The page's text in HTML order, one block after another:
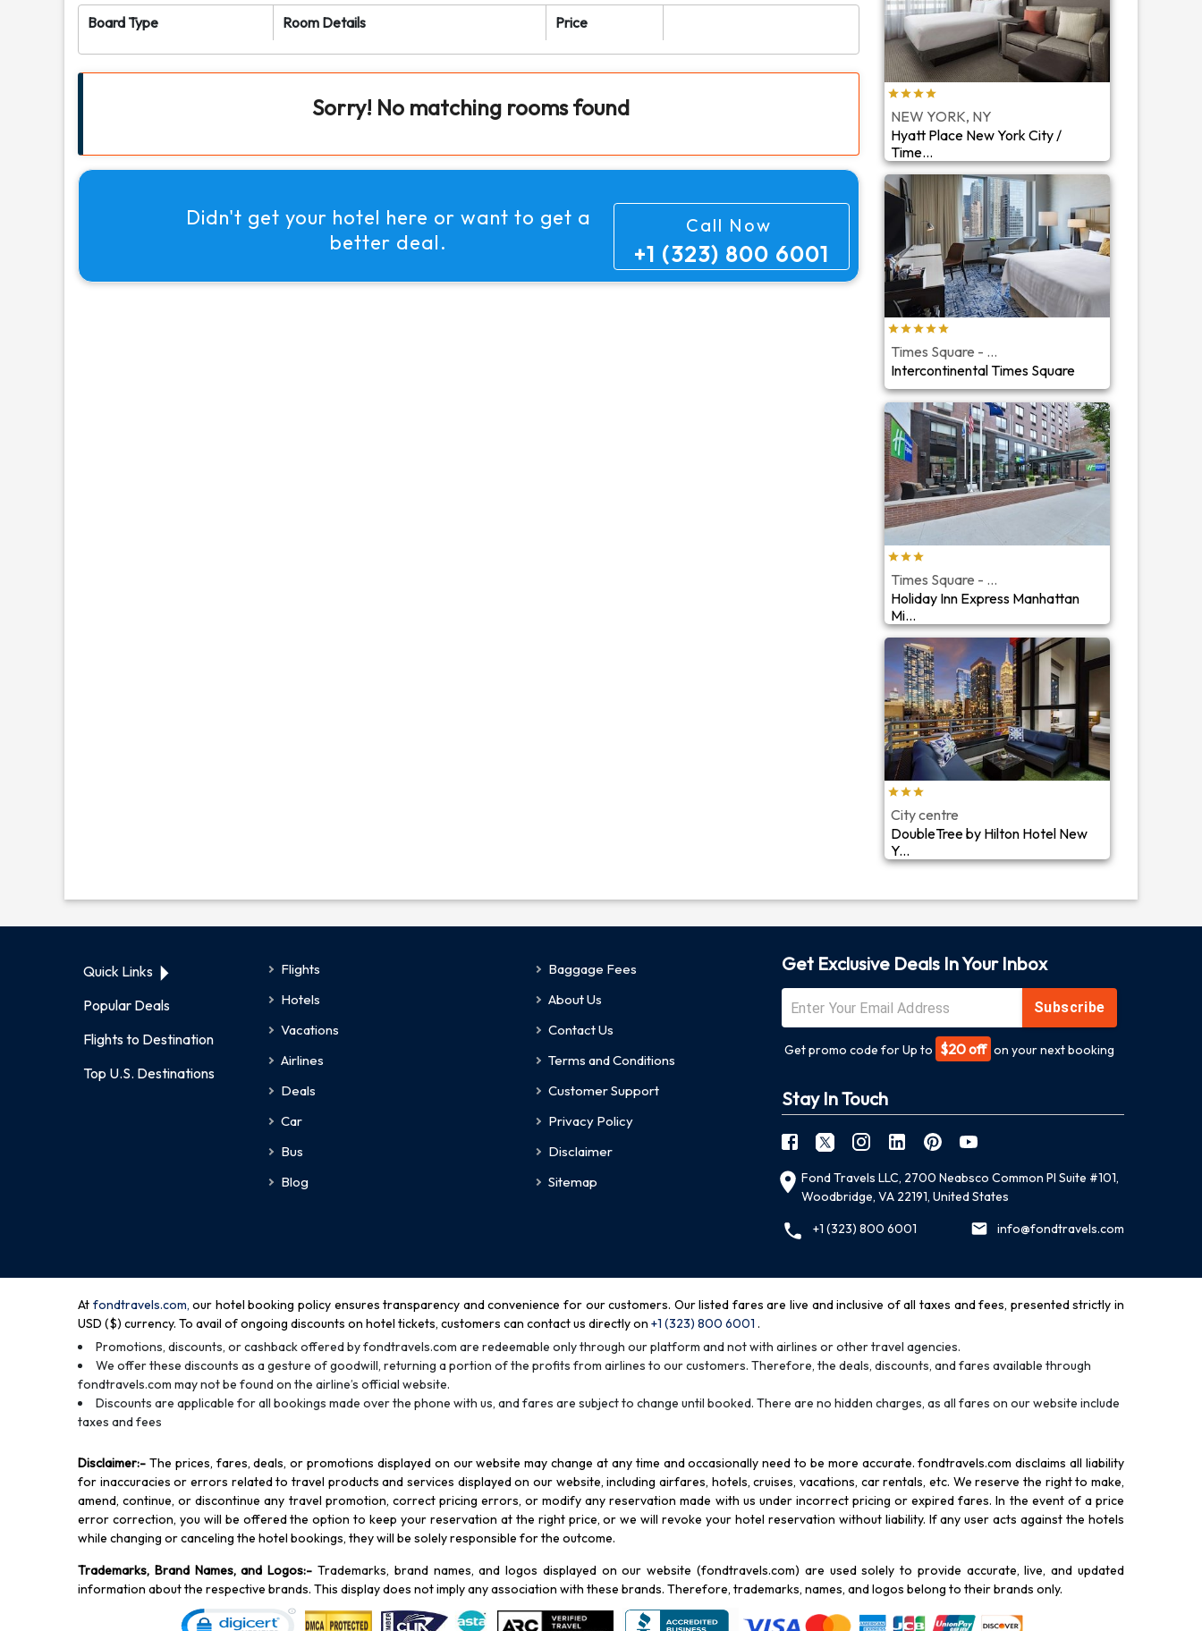
Board Type Room Details Price
Sorry! No matching rooms found
Didn't get your hotel here or want to get a
better deal.
Call Now
+1 (323) 800 6001
NEW YORK, NY
Hyatt Place New York City /
Time...
Times Square - ...
Intercontinental Times Square
Times Square - ...
Holiday Inn Express Manhattan
Mi...
City centre
DoubleTree by Hilton Hotel New
Y...
Quick Links
Popular Deals
Flights to Destination
Top U.S. Destinations
Flights
Hotels
Vacations
Airlines
Deals
Car
Bus
Blog
Baggage Fees
About Us
Contact Us
Terms and Conditions
Customer Support
Privacy Policy
Disclaimer
Sitemap
Get Exclusive Deals In Your Inbox
Subscribe
Get promo code for Up to $20 off on your next booking
Stay In Touch
Fond Travels LLC, 2700 Neabsco Common Pl Suite #101,
Woodbridge, VA 22191, United States
+1 (323) 800 6001
info@fondtravels.com
At fondtravels.com, our hotel booking policy ensures transparency and convenience for our customers. Our listed fares are live and inclusive of all taxes and fees, presented strictly in
USD ($) currency. To avail of ongoing discounts on hotel tickets, customers can contact us directly on +1 (323) 800 6001 .
Promotions, discounts, or cashback offered by fondtravels.com are redeemable only through our platform and not with airlines or other travel agencies.
We offer these discounts as a gesture of goodwill, returning a portion of the profits from airlines to our customers. Therefore, the deals, discounts, and fares available through
fondtravels.com may not be found on the airline’s official website.
Discounts are applicable for all bookings made over the phone with us, and fares are subject to change until booked. There are no hidden charges, as all fares on our website include
taxes and fees
Disclaimer:- The prices, fares, deals, or promotions displayed on our website may change at any time and occasionally need to be more accurate. fondtravels.com disclaims all liability
for inaccuracies or errors related to travel products and services displayed on our website, including airfares, hotels, cruises, vacations, car rentals, etc. We reserve the right to make,
amend, continue, or discontinue any travel promotion, correct pricing errors, or modify any reservation made with us under incorrect pricing or expired fares. In the event of a price
error correction, you will be offered the option to keep your reservation at the right price, or we will revoke your hotel reservation without liability. If any user acts against the hotels
while changing or canceling the hotel bookings, they will be solely responsible for the outcome.
Trademarks, Brand Names, and Logos:- Trademarks, brand names, and logos displayed on our website (fondtravels.com) are used solely to provide accurate, live, and updated
information about the respective brands. This display does not imply any association with these brands. Therefore, trademarks, names, and logos belong to their brands only.